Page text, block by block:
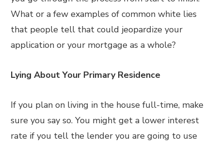
What or a few examples of common white lies
that people tell that could jeopardize your
application or your mortgage as a whole?
Lying About Your Primary Residence
If you plan on living in the house full-time, make
sure you say so. You might get a lower interest
rate if you tell the lender you are going to use